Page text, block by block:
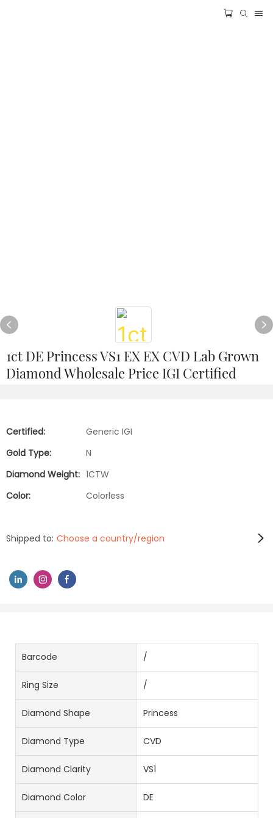
1ct DE Princess VS1 EX EX CVD Lab Grown
Diamond Wholesale Price IGI Certified
Certified:
Generic IGI
Gold Type:
N
Diamond Weight: 1CTW
Color:
Colorless
Shipped to: Choose a country/region
Barcode /
Ring Size /
Diamond Shape Princess
Diamond Type CVD
Diamond Clarity VS1
Diamond Color DE